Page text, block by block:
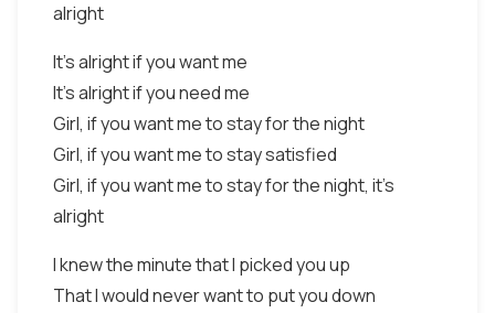
alright
It's alright if you want me
It's alright if you need me
Girl, if you want me to stay for the night
Girl, if you want me to stay satisfied
Girl, if you want me to stay for the night, it's
alright
I knew the minute that I picked you up
That I would never want to put you down